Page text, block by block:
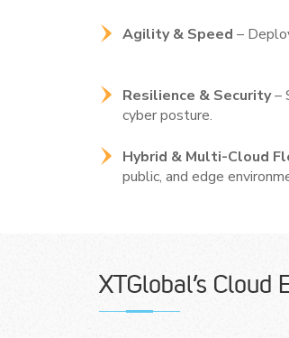
Agility & Speed –
Resilience & Security–
cyber posture.
Hybrid & Multi-Cloud
public, and edge
XTGlobal’s